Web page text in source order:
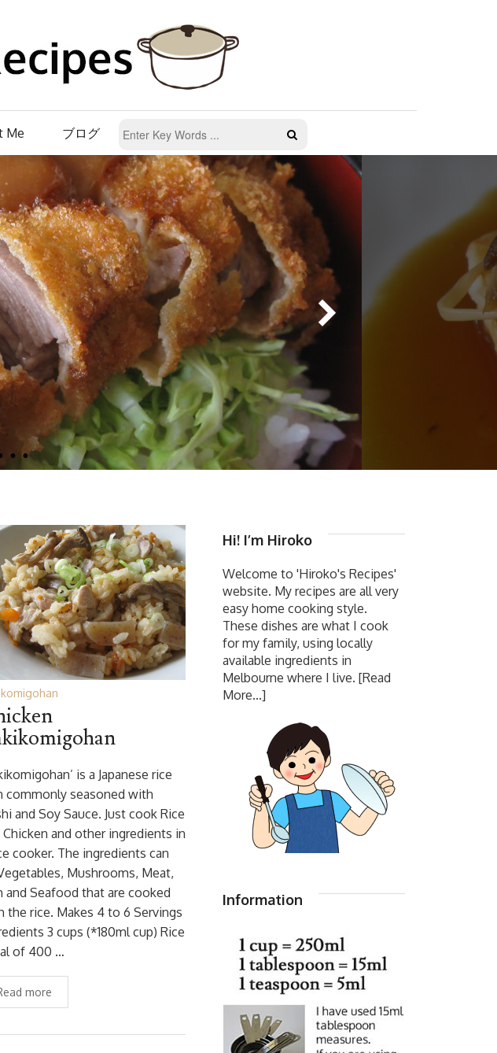
Me ブログ
is a Japanese rice
commonly seasoned with
and Soy Sauce. Just cook Rice
Chicken and other ingredients in
cooker. The ingredients can
Mushrooms, Meat,
and Seafood that are cooked
the rice. Makes 4 to 6 Servings
3 cups (*180ml cup) Rice
of 400 …
more
Hi! I’m Hiroko
Welcome to 'Hiroko's Recipes'
website. My recipes are all very
easy home cooking style.
These dishes are what I cook
for my family, using locally
available ingredients in
Melbourne where I live. [Read
More...]
Information